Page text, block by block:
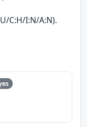
C:H/I:N/A:N).